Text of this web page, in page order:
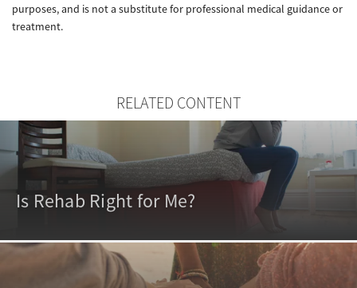
purposes, and is not a substitute for professional medical guidance or
treatment.
RELATED CONTENT
Is Rehab Right for Me?